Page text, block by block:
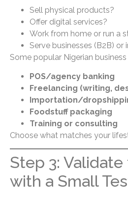
Sell physical products?
Offer digital services?
Work from home or run a
Serve businesses (B2B) or
Some popular Nigerian
POS/agency banking
Freelancing (writing,
Importation/
Foodstuff packaging
Training or consulting
Choose what matches your
Step 3:
with a Small